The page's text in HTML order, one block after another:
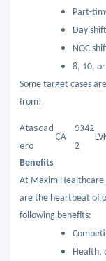
Part-
Day
NOC
8, 10,
Some target cases
from!
Atascad
ero
CA
9342
2
Benefits
At Maxim Healthcare
are the heartbeat of
following benefits:
Health,